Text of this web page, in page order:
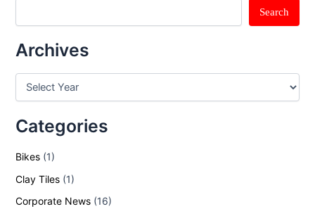
Search
Archives
Categories
Bikes (1)
Clay Tiles (1)
Corporate News (16)